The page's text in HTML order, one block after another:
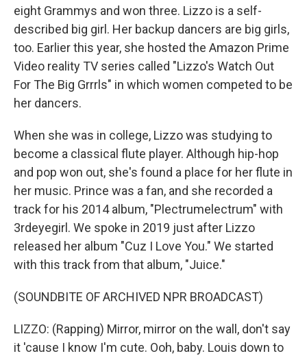
eight Grammys and won three. Lizzo is a self-
described big girl. Her backup dancers are big girls,
too. Earlier this year, she hosted the Amazon Prime
Video reality TV series called "Lizzo's Watch Out
For The Big Grrrls" in which women competed to be
her dancers.
When she was in college, Lizzo was studying to
become a classical flute player. Although hip-hop
and pop won out, she's found a place for her flute in
her music. Prince was a fan, and she recorded a
track for his 2014 album, "Plectrumelectrum" with
3rdeyegirl. We spoke in 2019 just after Lizzo
released her album "Cuz I Love You." We started
with this track from that album, "Juice."
(SOUNDBITE OF ARCHIVED NPR BROADCAST)
LIZZO: (Rapping) Mirror, mirror on the wall, don't say
it 'cause I know I'm cute. Ooh, baby. Louis down to